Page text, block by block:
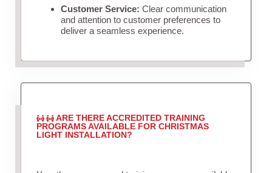
Customer Service: Clear communication
and attention to customer preferences to
deliver a seamless experience.
ARE THERE ACCREDITED TRAINING
PROGRAMS AVAILABLE FOR CHRISTMAS
LIGHT INSTALLATION?